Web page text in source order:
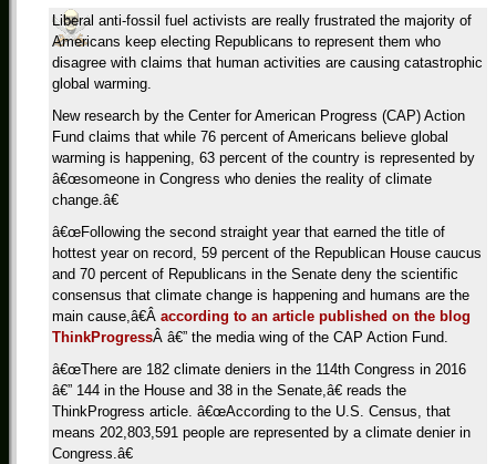
Liberal anti-fossil fuel activists are really frustrated the majority of
Americans keep electing Republicans to represent them who
disagree with claims that human activities are causing catastrophic
global warming.
New research by the Center for American Progress (CAP) Action
Fund claims that while 76 percent of Americans believe global
warming is happening, 63 percent of the country is represented by
â€œsomeone in Congress who denies the reality of climate
change.â€
â€œFollowing the second straight year that earned the title of
hottest year on record, 59 percent of the Republican House caucus
and 70 percent of Republicans in the Senate deny the scientific
consensus that climate change is happening and humans are the
main cause,â€Â according to an article published on the blog
ThinkProgressÂ â€” the media wing of the CAP Action Fund.
â€œThere are 182 climate deniers in the 114th Congress in 2016
â€” 144 in the House and 38 in the Senate,â€ reads the
ThinkProgress article. â€œAccording to the U.S. Census, that
means 202,803,591 people are represented by a climate denier in
Congress.â€